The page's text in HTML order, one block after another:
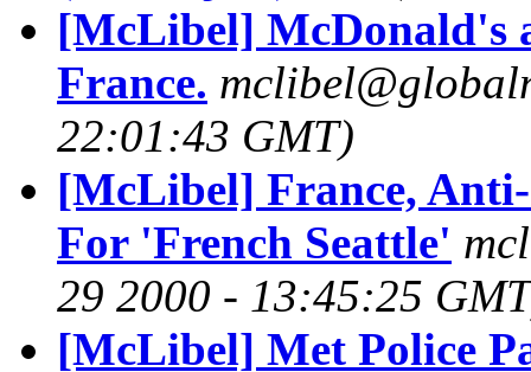
[McLibel] McDonald's
France.
22:01:43 GMT)
[McLibel] France,
For 'French Seattle'
29 2000 - 13:45:25
[McLibel] Met Police